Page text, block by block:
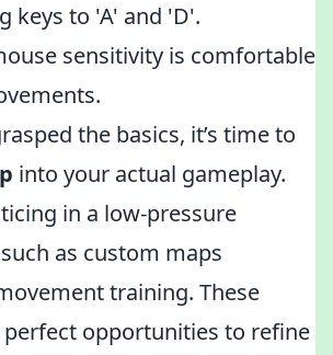
keys to 'A' and 'D'.
sensitivity is comfortable
the basics, it’s time to
into your actual gameplay.
in a low-pressure
as custom maps
training. These
opportunities to refine